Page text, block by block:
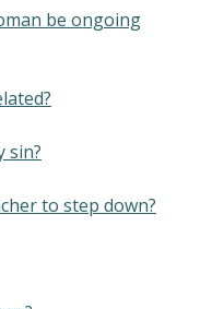
be ongoing
sin?
to step down?